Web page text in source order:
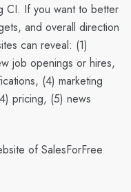
CI. If you want to better
and overall direction
can reveal: (1)
job openings or hires,
(4) marketing
pricing, (5) news
of SalesForFree